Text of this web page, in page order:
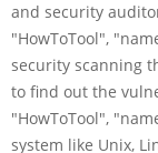
and security
"HowToTool",
security scanning
to find out the
"HowToTool",
system like Unix,